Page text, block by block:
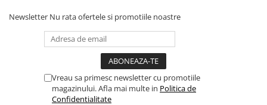
Newsletter Nu rata ofertele si promotiile noastre
Vreau sa primesc newsletter cu promotiile
magazinului. Afla mai multe in Politica de
Confidentialitate